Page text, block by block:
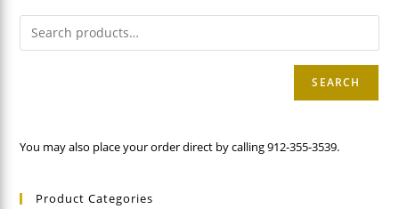
SEARCH
You may also place your order direct by calling 912-355-3539.
Product Categories